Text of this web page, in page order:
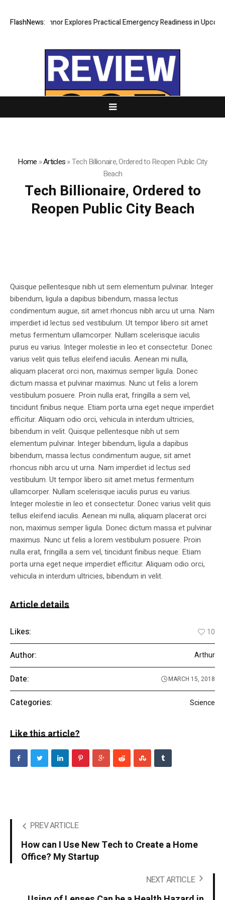
FlashNews:
Ricki Connor Explores Practical Emergency Readiness in
Home »Articles»Tech Billionaire, Ordered to Reopen Public City
Beach
Tech Billionaire, Ordered to
Reopen Public City Beach
Quisque pellentesque nibh ut sem elementum pulvinar. Integer
bibendum, ligula a dapibus bibendum, massa lectus
condimentum augue, sit amet rhoncus nibh arcu ut urna. Nam
imperdiet id lectus sed vestibulum. Ut tempor libero sit amet
metus fermentum ullamcorper. Nullam scelerisque iaculis
purus eu varius. Integer molestie in leo et consectetur. Donec
varius velit quis tellus eleifend iaculis. Aenean mi nulla,
aliquam placerat orci non, maximus semper ligula. Donec
dictum massa et pulvinar maximus. Nunc ut felis a lorem
vestibulum posuere. Proin nulla erat, fringilla a sem vel,
tincidunt finibus neque. Etiam porta urna eget neque imperdiet
efficitur. Aliquam odio orci, vehicula in interdum ultricies,
bibendum in velit. Quisque pellentesque nibh ut sem
elementum pulvinar. Integer bibendum, ligula a dapibus
bibendum, massa lectus condimentum augue, sit amet
rhoncus nibh arcu ut urna. Nam imperdiet id lectus sed
vestibulum. Ut tempor libero sit amet metus fermentum
ullamcorper. Nullam scelerisque iaculis purus eu varius.
Integer molestie in leo et consectetur. Donec varius velit quis
tellus eleifend iaculis. Aenean mi nulla, aliquam placerat orci
non, maximus semper ligula. Donec dictum massa et pulvinar
maximus. Nunc ut felis a lorem vestibulum posuere. Proin
nulla erat, fringilla a sem vel, tincidunt finibus neque. Etiam
porta urna eget neque imperdiet efficitur. Aliquam odio orci,
vehicula in interdum ultricies, bibendum in velit.
Article details
Likes: 10
Author: Arthur
Date: MARCH 15, 2018
Categories: Science
Like this article?
PREV ARTICLE
How can I Use New Tech to Create a Home
Office? My Startup
NEXT ARTICLE